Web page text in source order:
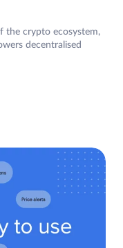
the crypto ecosystem,
decentralised